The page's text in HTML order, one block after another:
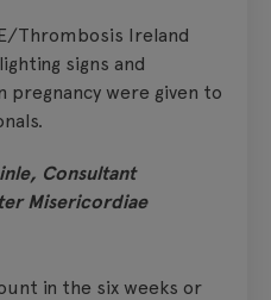
Thrombosis Ireland
signs and
pregnancy were given to
Consultant
Misericordiae
in the six weeks or